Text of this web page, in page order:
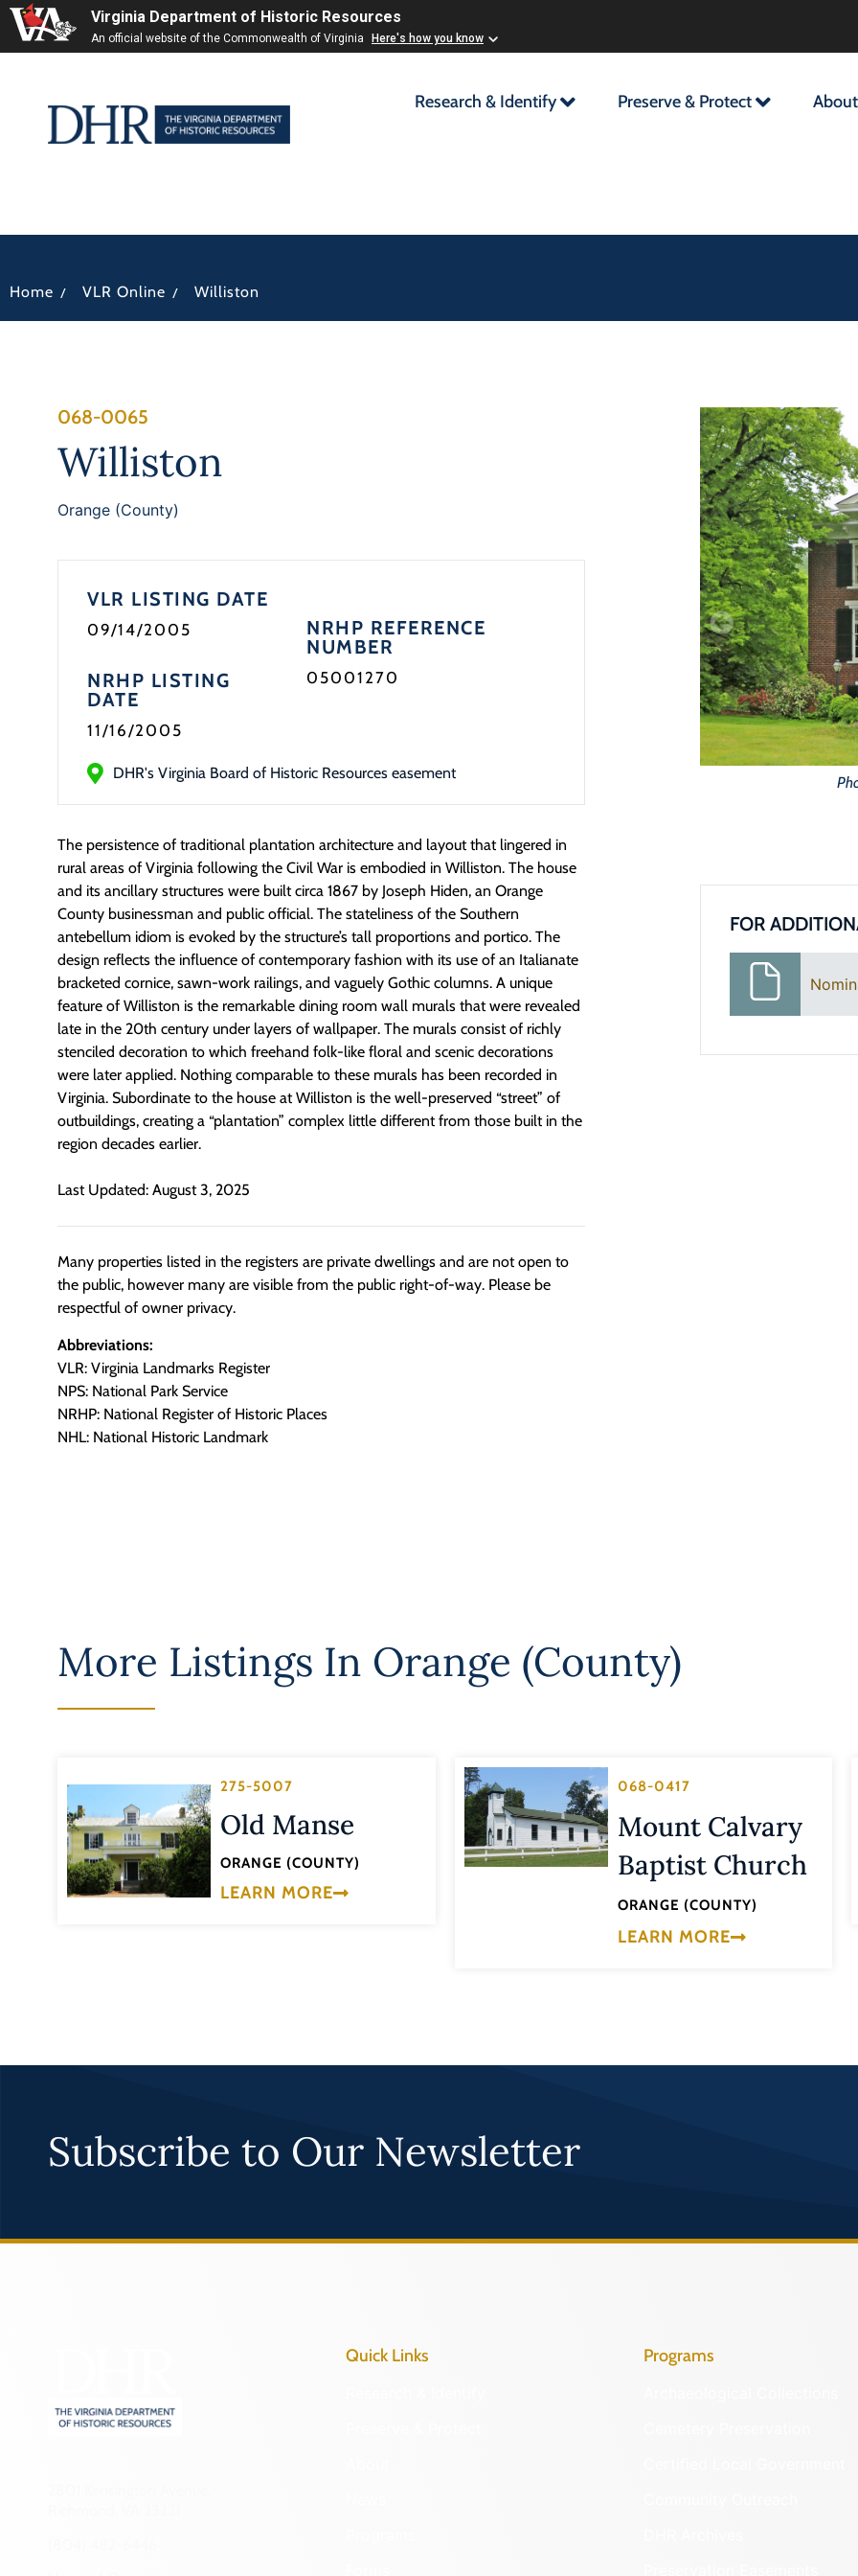
Virginia Department of Historic Resources
An official website of the Commonwealth of Virginia Here's how you know
Research & Identify Preserve & Protect About
Home / VLR Online / Williston
068-0065
Williston
Orange (County)
VLR LISTING DATE
09/14/2005
NRHP LISTING
DATE
11/16/2005
NRHP REFERENCE
NUMBER
05001270
DHR's Virginia Board of Historic Resources easement
The persistence of traditional plantation architecture and layout that lingered in
rural areas of Virginia following the Civil War is embodied in Williston. The house
and its ancillary structures were built circa 1867 by Joseph Hiden, an Orange
County businessman and public official. The stateliness of the Southern
antebellum idiom is evoked by the structure’s tall proportions and portico. The
design reflects the influence of contemporary fashion with its use of an Italianate
bracketed cornice, sawn-work railings, and vaguely Gothic columns. A unique
feature of Williston is the remarkable dining room wall murals that were revealed
late in the 20th century under layers of wallpaper. The murals consist of richly
stenciled decoration to which freehand folk-like floral and scenic decorations
were later applied. Nothing comparable to these murals has been recorded in
Virginia. Subordinate to the house at Williston is the well-preserved “street” of
outbuildings, creating a “plantation” complex little different from those built in the
region decades earlier.
Last Updated: August 3, 2025
Many properties listed in the registers are private dwellings and are not open to
the public, however many are visible from the public right-of-way. Please be
respectful of owner privacy.
Abbreviations:
VLR: Virginia Landmarks Register
NPS: National Park Service
NRHP: National Register of Historic Places
NHL: National Historic Landmark
FOR
More Listings In Orange (County)
275-5007
Old Manse
ORANGE (COUNTY)
LEARN MORE
068-0417
Mount Calvary
Baptist Church
ORANGE (COUNTY)
LEARN MORE
Subscribe to Our Newsletter
Quick Links Programs